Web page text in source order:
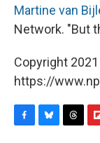
Martine van
Network. "But
Copyright
https://